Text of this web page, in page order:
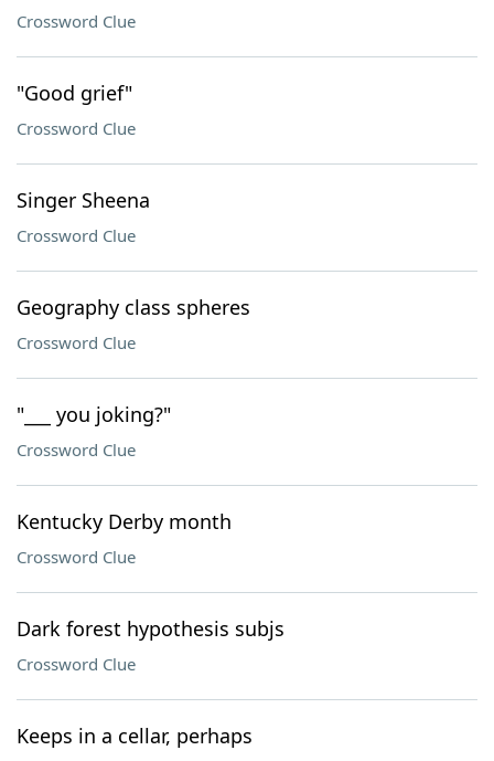
Crossword Clue
"Good grief"
Crossword Clue
Singer Sheena
Crossword Clue
Geography class spheres
Crossword Clue
"___ you joking?"
Crossword Clue
Kentucky Derby month
Crossword Clue
Dark forest hypothesis subjs
Crossword Clue
Keeps in a cellar, perhaps